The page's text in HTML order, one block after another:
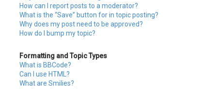
How can I report posts to a moderator?
What is the “Save” button for in topic posting?
Why does my post need to be approved?
How do I bump my topic?
Formatting and Topic Types
What is BBCode?
Can I use HTML?
What are Smilies?